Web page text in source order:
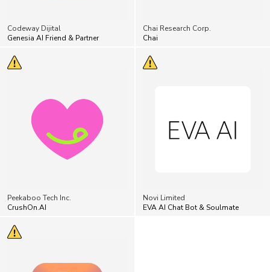
Codeway Dijital
Genesia AI Friend & Partner
Chai Research Corp.
Chai
Peekaboo Tech Inc.
CrushOn.AI
Novi Limited
EVA AI Chat Bot & Soulmate